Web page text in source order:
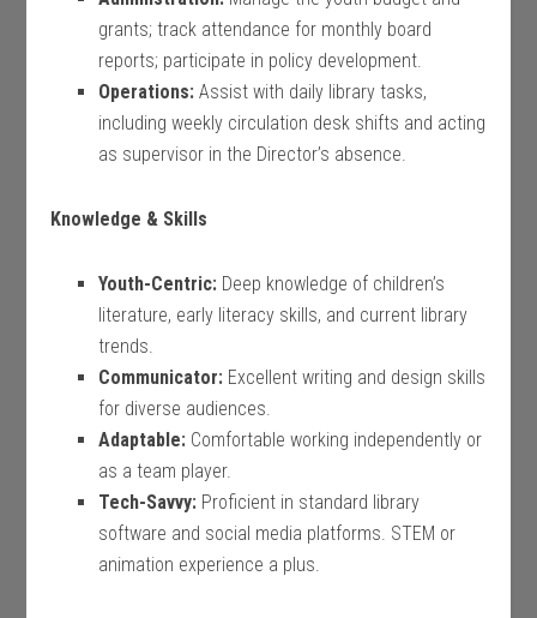
grants; track attendance for monthly board
reports; participate in policy development.
Operations: Assist with daily library tasks,
including weekly circulation desk shifts and acting
as supervisor in the Director’s absence.
Knowledge & Skills
Youth-Centric: Deep knowledge of children’s
literature, early literacy skills, and current library
trends.
Communicator: Excellent writing and design skills
for diverse audiences.
Adaptable: Comfortable working independently or
as a team player.
Tech-Savvy: Proficient in standard library
software and social media platforms. STEM or
animation experience a plus.